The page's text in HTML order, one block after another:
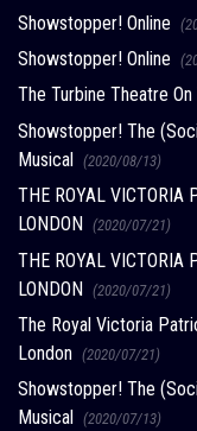
Showstopper! Online
Showstopper! Online
The Turbine Theatre
Showstopper! The
Musical (2020/08/13)
THE ROYAL VICTORIA
LONDON
(2020/07/21)
THE ROYAL VICTORIA
LONDON (2020/07/21)
The Royal Victoria
London (2020/07/21)
Showstopper! The
Musical
(2020/07/13)